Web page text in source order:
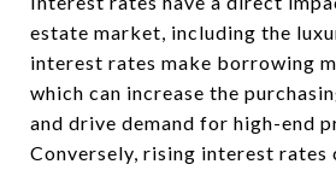
estate market, including the
interest rates make borrowing
which can increase the
and drive demand for high-end
Conversely, rising interest rates